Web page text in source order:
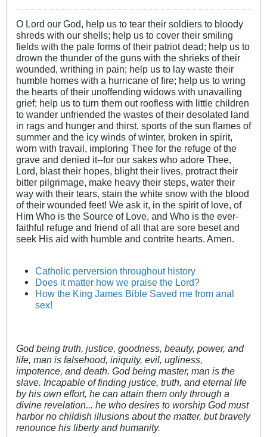
O Lord our God, help us to tear their soldiers to bloody
shreds with our shells; help us to cover their smiling
fields with the pale forms of their patriot dead; help us to
drown the thunder of the guns with the shrieks of their
wounded, writhing in pain; help us to lay waste their
humble homes with a hurricane of fire; help us to wring
the hearts of their unoffending widows with unavailing
grief; help us to turn them out roofless with little children
to wander unfriended the wastes of their desolated land
in rags and hunger and thirst, sports of the sun flames of
summer and the icy winds of winter, broken in spirit,
worn with travail, imploring Thee for the refuge of the
grave and denied it--for our sakes who adore Thee,
Lord, blast their hopes, blight their lives, protract their
bitter pilgrimage, make heavy their steps, water their
way with their tears, stain the white snow with the blood
of their wounded feet! We ask it, in the spirit of love, of
Him Who is the Source of Love, and Who is the ever-
faithful refuge and friend of all that are sore beset and
seek His aid with humble and contrite hearts. Amen.
Catholic perversion throughout history
Does it matter how we praise the Lord?
How the King James Bible Saved me from anal
sex!
God being truth, justice, goodness, beauty, power, and
life, man is falsehood, iniquity, evil, ugliness,
impotence, and death. God being master, man is the
slave. Incapable of finding justice, truth, and eternal life
by his own effort, he can attain them only through a
divine revelation... he who desires to worship God must
harbor no childish illusions about the matter, but bravely
renounce his liberty and humanity.